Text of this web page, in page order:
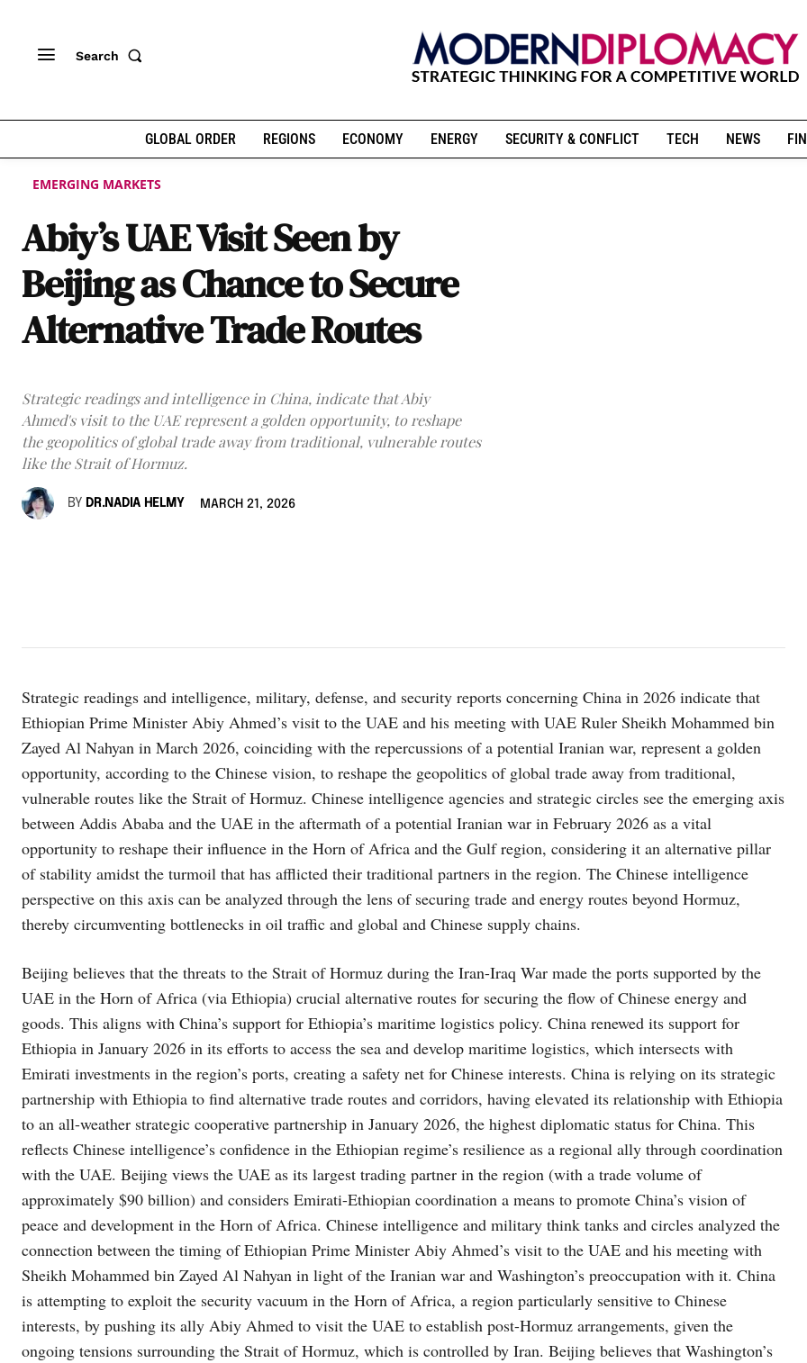
Search
GLOBAL ORDER REGIONS ECONOMY ENERGY SECURITY & CONFLICT TECH NEWS
EMERGING MARKETS
Abiy’s UAE Visit Seen by
Beijing as Chance to Secure
Alternative Trade Routes
Strategic readings and intelligence in China, indicate that Abiy
Ahmed's visit to the UAE represent a golden opportunity, to reshape
the geopolitics of global trade away from traditional, vulnerable routes
like the Strait of Hormuz.
BY DR.NADIA HELMY MARCH 21, 2026
Strategic readings and intelligence, military, defense, and security reports concerning China in 2026 indicate that
Ethiopian Prime Minister Abiy Ahmed’s visit to the UAE and his meeting with UAE Ruler Sheikh Mohammed bin
Zayed Al Nahyan in March 2026, coinciding with the repercussions of a potential Iranian war, represent a golden
opportunity, according to the Chinese vision, to reshape the geopolitics of global trade away from traditional,
vulnerable routes like the Strait of Hormuz. Chinese intelligence agencies and strategic circles see the emerging axis
between Addis Ababa and the UAE in the aftermath of a potential Iranian war in February 2026 as a vital
opportunity to reshape their influence in the Horn of Africa and the Gulf region, considering it an alternative pillar
of stability amidst the turmoil that has afflicted their traditional partners in the region. The Chinese intelligence
perspective on this axis can be analyzed through the lens of securing trade and energy routes beyond Hormuz,
thereby circumventing bottlenecks in oil traffic and global and Chinese supply chains.
Beijing believes that the threats to the Strait of Hormuz during the Iran-Iraq War made the ports supported by the
UAE in the Horn of Africa (via Ethiopia) crucial alternative routes for securing the flow of Chinese energy and
goods. This aligns with China’s support for Ethiopia’s maritime logistics policy. China renewed its support for
Ethiopia in January 2026 in its efforts to access the sea and develop maritime logistics, which intersects with
Emirati investments in the region’s ports, creating a safety net for Chinese interests. China is relying on its strategic
partnership with Ethiopia to find alternative trade routes and corridors, having elevated its relationship with Ethiopia
to an all-weather strategic cooperative partnership in January 2026, the highest diplomatic status for China. This
reflects Chinese intelligence’s confidence in the Ethiopian regime’s resilience as a regional ally through coordination
with the UAE. Beijing views the UAE as its largest trading partner in the region (with a trade volume of
approximately $90 billion) and considers Emirati-Ethiopian coordination a means to promote China’s vision of
peace and development in the Horn of Africa. Chinese intelligence and military think tanks and circles analyzed the
connection between the timing of Ethiopian Prime Minister Abiy Ahmed’s visit to the UAE and his meeting with
Sheikh Mohammed bin Zayed Al Nahyan in light of the Iranian war and Washington’s preoccupation with it. China
is attempting to exploit the security vacuum in the Horn of Africa, a region particularly sensitive to Chinese
interests, by pushing its ally Abiy Ahmed to visit the UAE to establish post-Hormuz arrangements, given the
ongoing tensions surrounding the Strait of Hormuz, which is controlled by Iran. Beijing believes that Washington’s